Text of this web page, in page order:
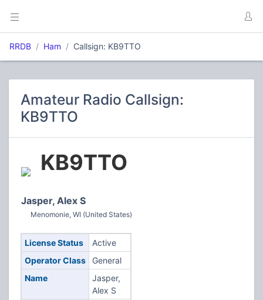
RRDB Ham Callsign: KB9TTO
Amateur Radio Callsign:
KB9TTO
KB9TTO
Jasper, Alex S
Menomonie, WI (United States)
License Status
Active
Operator Class
General
Name
Jasper,
Alex S